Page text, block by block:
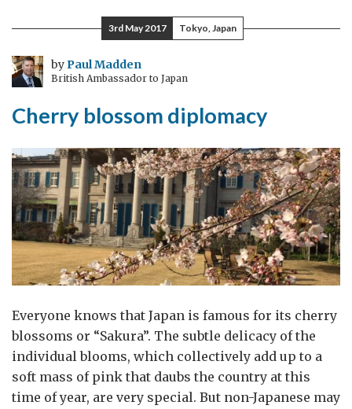
and
tsetse
flies
in
how
is
fighting
disease
and
malnutrition
3rd May 2017 Tokyo, Japan
byPaul Madden
British Ambassador to Japan
Cherry blossom diplomacy
Everyone knows that Japan is famous for its cherry
blossoms or “Sakura”. The subtle delicacy of the
individual blooms, which collectively add up to a
soft mass of pink that daubs the country at this
time of year, are very special. But non-Japanese may